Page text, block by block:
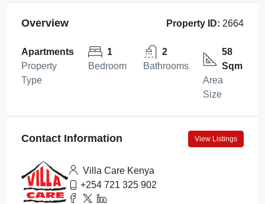
Overview Property ID: 2664
Apartments
Property
Type
1
Bedroom
2
Bathrooms
58
Sqm
Area
Size
Contact Information View Listings
Villa Care Kenya
+254 721 325 902